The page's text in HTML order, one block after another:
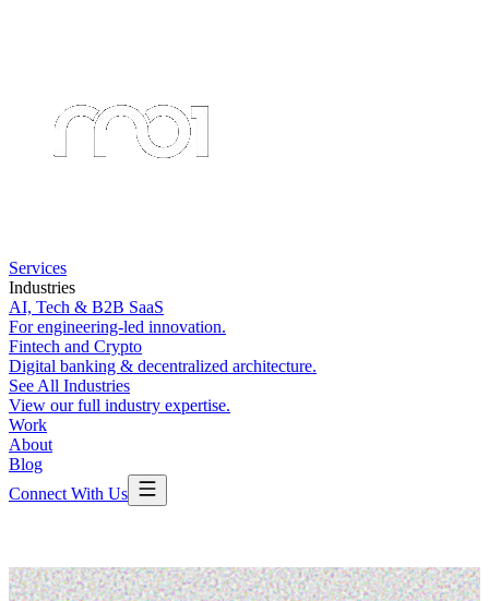
Services
Industries
AI, Tech & B2B SaaS
For engineering-led innovation.
Fintech and Crypto
Digital banking & decentralized architecture.
See All Industries
View our full industry expertise.
Work
About
Blog
Connect With Us